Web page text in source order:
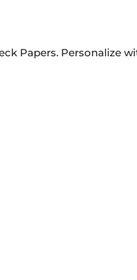
Papers. Personalize